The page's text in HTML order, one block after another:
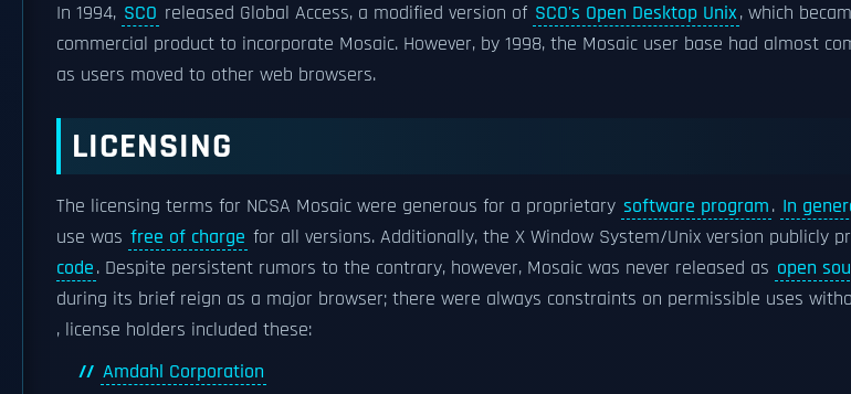
In 1994, SCO released Global Access, a modified version of SCO's Open Desktop Unix, which
commercial product to incorporate Mosaic. However, by 1998, the Mosaic user base had almost
as users moved to other web browsers.
LICENSING
The licensing terms for NCSA Mosaic were generous for a proprietary software program. In
use was free of charge for all versions. Additionally, the X Window System/Unix version publicly
code. Despite persistent rumors to the contrary, however, Mosaic was never released as open
during its brief reign as a major browser; there were always constraints on permissible uses
, license holders included these:
Amdahl Corporation